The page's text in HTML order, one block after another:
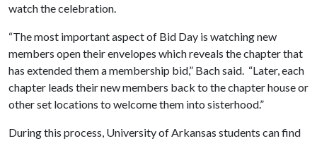
watch the celebration.
“The most important aspect of Bid Day is watching new
members open their envelopes which reveals the chapter that
has extended them a membership bid,” Bach said. “Later, each
chapter leads their new members back to the chapter house or
other set locations to welcome them into sisterhood.”
During this process, University of Arkansas students can find